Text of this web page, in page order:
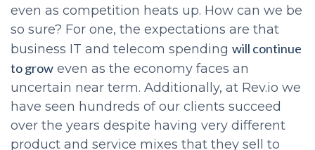
even as competition heats up. How can we be
so sure? For one, the expectations are that
business IT and telecom spending will continue
to grow even as the economy faces an
uncertain near term. Additionally, at Rev.io we
have seen hundreds of our clients succeed
over the years despite having very different
product and service mixes that they sell to